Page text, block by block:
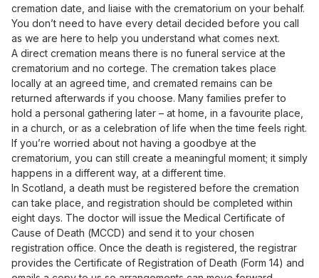
cremation date, and liaise with the crematorium on your behalf.
You don’t need to have every detail decided before you call
as we are here to help you understand what comes next.
A direct cremation means there is no funeral service at the
crematorium and no cortege. The cremation takes place
locally at an agreed time, and cremated remains can be
returned afterwards if you choose. Many families prefer to
hold a personal gathering later – at home, in a favourite place,
in a church, or as a celebration of life when the time feels right.
If you’re worried about not having a goodbye at the
crematorium, you can still create a meaningful moment; it simply
happens in a different way, at a different time.
In Scotland, a death must be registered before the cremation
can take place, and registration should be completed within
eight days. The doctor will issue the Medical Certificate of
Cause of Death (MCCD) and send it to your chosen
registration office. Once the death is registered, the registrar
provides the Certificate of Registration of Death (Form 14) and